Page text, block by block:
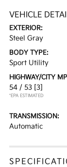
VEHICLE
EXTERIOR:
Steel Gray
BODY TYPE:
Sport Utility
HIGHWAY/CITY
54 / 53 [3]
*EPA ESTIMATED
TRANSMISSION:
Automatic